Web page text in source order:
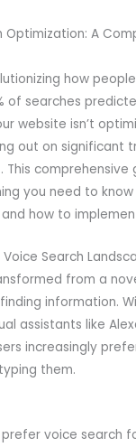
Optimization: A
how
of searches
website isn’t
out on significant
comprehensive
you need to
how to
Search
from a
information.
assistants like
increasingly
them.
prefer voice search